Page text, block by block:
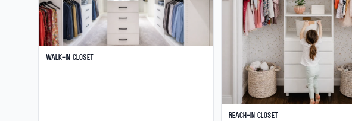
Walk-in Closet
Reach-in Closet